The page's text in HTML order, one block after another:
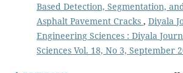
Based Detection, Segmentation,
Asphalt Pavement Cracks , Diyala
Engineering Sciences : Diyala
Sciences Vol. 18, No 3, September